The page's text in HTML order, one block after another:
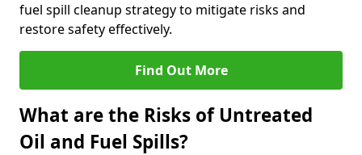
fuel spill cleanup strategy to mitigate risks and
restore safety effectively.
Find Out More
What are the Risks of Untreated
Oil and Fuel Spills?